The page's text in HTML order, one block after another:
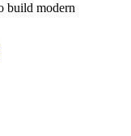
build modern